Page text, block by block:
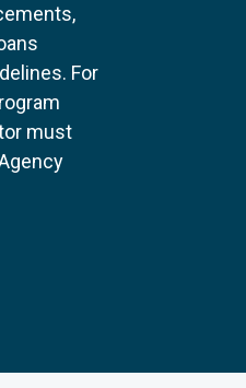
For
must